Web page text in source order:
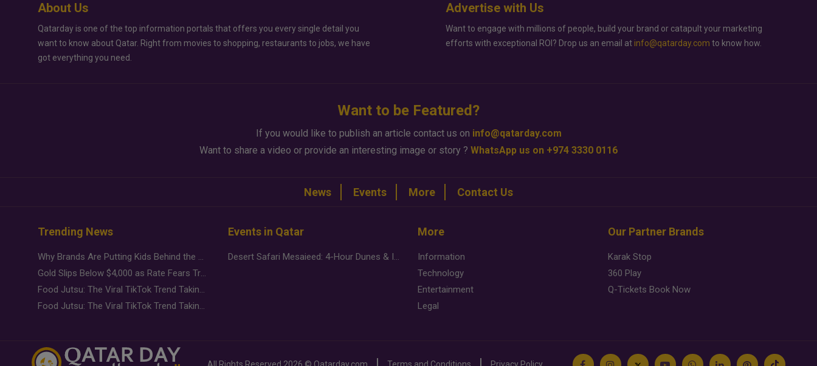
About Us
Qatarday is one of the top information portals that offers you every single detail you
want to know about Qatar. Right from movies to shopping, restaurants to jobs, we have
got everything you need.
Advertise with Us
Want to engage with millions of people, build your brand or catapult your marketing
efforts with exceptional ROI? Drop us an email at info@qatarday.com to know how.
Want to be Featured?
If you would like to publish an article contact us on info@qatarday.com
Want to share a video or provide an interesting image or story ? WhatsApp us on +974 3330 0116
News Events More Contact Us
Trending News
Why Brands Are Putting Kids Behind the Camera in a New Instagram Trend
Gold Slips Below $4,000 as Rate Fears Trump Geopolitical Risk
Food Jutsu: The Viral TikTok Trend Taking Over Social Media
Food Jutsu: The Viral TikTok Trend Taking Over Social Media
Events in Qatar
Desert Safari Mesaieed: 4-Hour Dunes & Inland Sea Adventure
More
Information
Technology
Entertainment
Legal
Our Partner Brands
Karak Stop
360 Play
Q-Tickets Book Now
All Rights Reserved 2026 © Qatarday.com Terms and Conditions Privacy Policy